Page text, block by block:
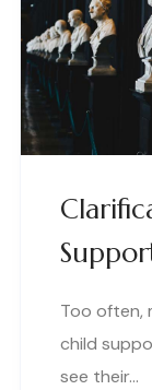
Too often,
child
see their…